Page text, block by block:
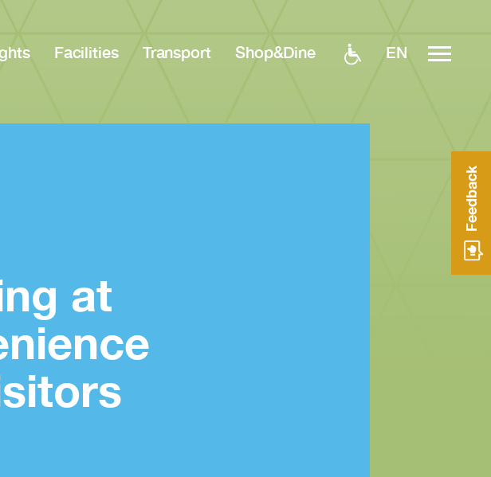
Facilities Transport Shop&Dine EN
at
Feedback